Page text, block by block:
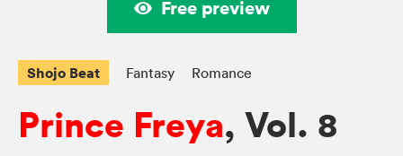
Free preview
Shojo Beat Fantasy Romance
Prince Freya, Vol. 8